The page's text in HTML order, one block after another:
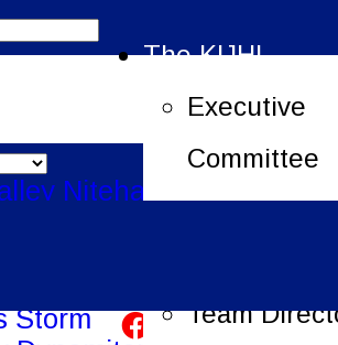
The KIJHL
Executive
Committee
Job
Team